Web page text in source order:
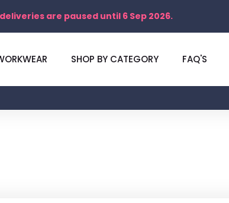
are paused until 6 Sep 2026.
SHOP BY CATEGORY FAQ'S